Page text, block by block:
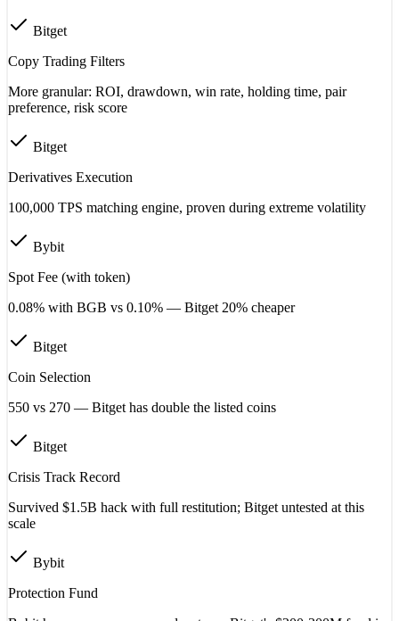
Bitget
Copy Trading Filters
More granular: ROI, drawdown, win rate, holding time, pair
preference, risk score
Bitget
Derivatives Execution
100,000 TPS matching engine, proven during extreme volatility
Bybit
Spot Fee (with token)
0.08% with BGB vs 0.10% — Bitget 20% cheaper
Bitget
Coin Selection
550 vs 270 — Bitget has double the listed coins
Bitget
Crisis Track Record
Survived $1.5B hack with full restitution; Bitget untested at this
scale
Bybit
Protection Fund